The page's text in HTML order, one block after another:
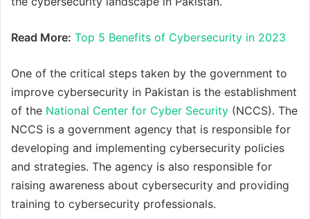
Read More: Top 5 Benefits of Cybersecurity in 2023
One of the critical steps taken by the government to
improve cybersecurity in Pakistan is the establishment
of the National Center for Cyber Security (NCCS). The
NCCS is a government agency that is responsible for
developing and implementing cybersecurity policies
and strategies. The agency is also responsible for
raising awareness about cybersecurity and providing
training to cybersecurity professionals.